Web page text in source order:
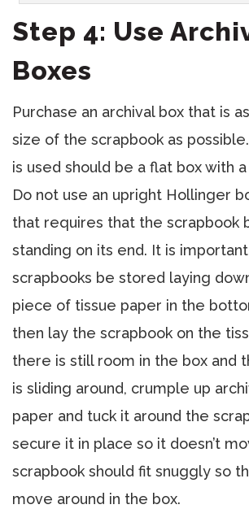
Step 4: Use
Boxes
Purchase an archival box that is
size of the scrapbook as
is used should be a flat box with
Do not use an upright Hollinger
that requires that the scrapbook
standing on its end. It is
scrapbooks be stored laying
piece of tissue paper in the
then lay the scrapbook on the
there is still room in the box and
is sliding around, crumple up
paper and tuck it around the
secure it in place so it doesn’t
scrapbook should fit snuggly so
move around in the box.